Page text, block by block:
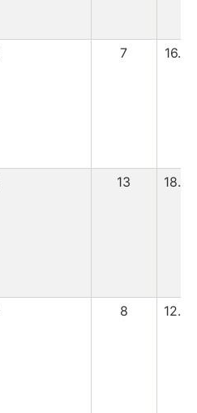
7 16.99
13 18.99
8 12.99